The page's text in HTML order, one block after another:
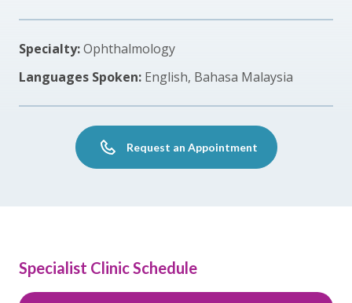
Specialty:Ophthalmology
Languages Spoken: English, Bahasa Malaysia
Request an Appointment
Specialist Clinic Schedule